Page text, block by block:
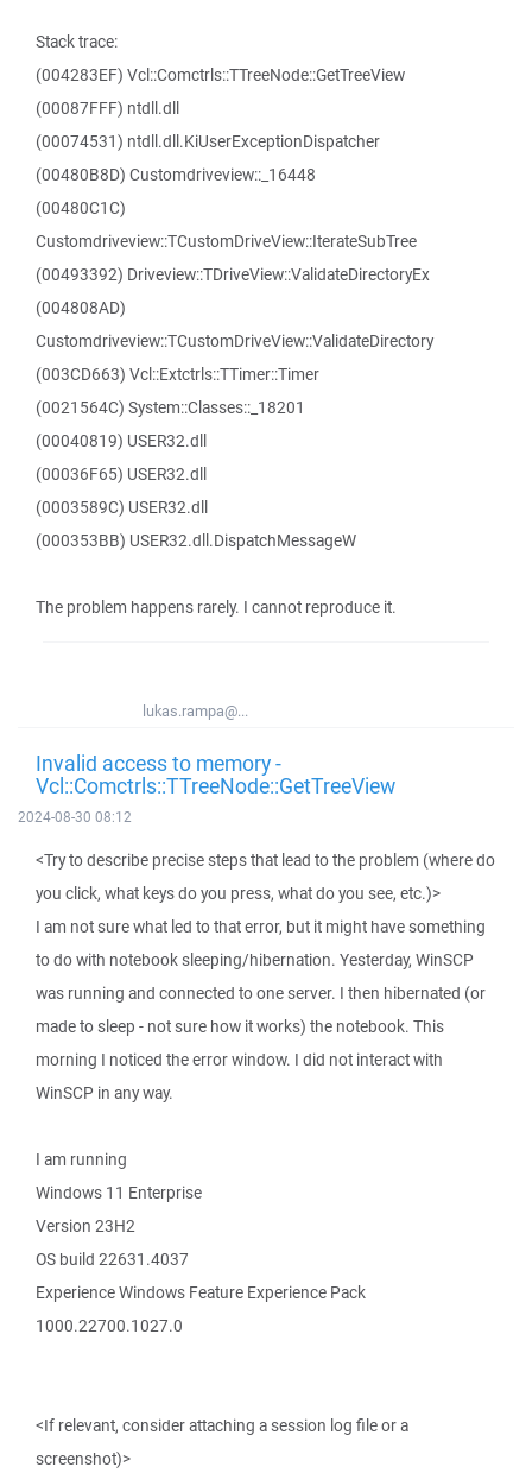
Stack trace:
(004283EF) Vcl::Comctrls::TTreeNode::GetTreeView
(00087FFF) ntdll.dll
(00074531) ntdll.dll.KiUserExceptionDispatcher
(00480B8D) Customdriveview::_16448
(00480C1C)
Customdriveview::TCustomDriveView::IterateSubTree
(00493392) Driveview::TDriveView::ValidateDirectoryEx
(004808AD)
Customdriveview::TCustomDriveView::ValidateDirectory
(003CD663) Vcl::Extctrls::TTimer::Timer
(0021564C) System::Classes::_18201
(00040819) USER32.dll
(00036F65) USER32.dll
(0003589C) USER32.dll
(000353BB) USER32.dll.DispatchMessageW
The problem happens rarely. I cannot reproduce it.
lukas.rampa@...
Invalid access to memory -
Vcl::Comctrls::TTreeNode::GetTreeView
2024-08-30 08:12
<Try to describe precise steps that lead to the problem (where do
you click, what keys do you press, what do you see, etc.)>
I am not sure what led to that error, but it might have something
to do with notebook sleeping/hibernation. Yesterday, WinSCP
was running and connected to one server. I then hibernated (or
made to sleep - not sure how it works) the notebook. This
morning I noticed the error window. I did not interact with
WinSCP in any way.
I am running
Windows 11 Enterprise
Version 23H2
OS build 22631.4037
Experience Windows Feature Experience Pack
1000.22700.1027.0
<If relevant, consider attaching a session log file or a
screenshot)>